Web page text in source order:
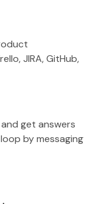
JIRA, GitHub,
get answers
by messaging